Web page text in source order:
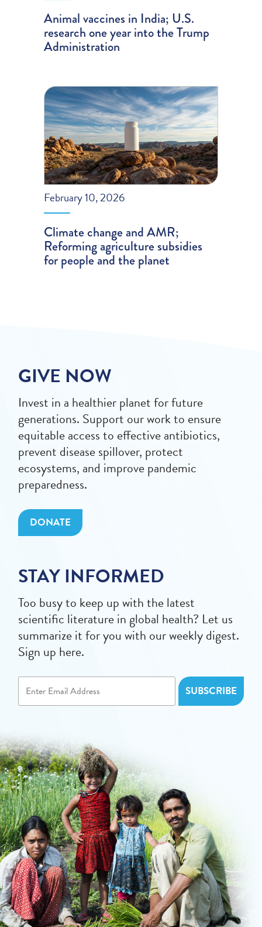
Animal vaccines in India; U.S.
research one year into the Trump
Administration
February 10, 2026
Climate change and AMR;
Reforming agriculture subsidies
for people and the planet
GIVE NOW
Invest in a healthier planet for future
generations. Support our work to ensure
equitable access to effective antibiotics,
prevent disease spillover, protect
ecosystems, and improve pandemic
preparedness.
DONATE
STAY INFORMED
Too busy to keep up with the latest
scientific literature in global health? Let us
summarize it for you with our weekly digest.
Sign up here.